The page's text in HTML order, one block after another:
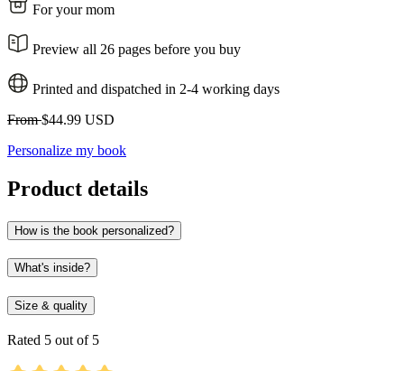
For your mom
Preview all 26 pages before you buy
Printed and dispatched in 2-4 working days
From$44.99 USD
Personalize my book
Product details
How is the book personalized?
What's inside?
Size & quality
Rated 5 out of 5